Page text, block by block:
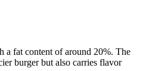
a fat content of around 20%. The
burger but also carries flavor